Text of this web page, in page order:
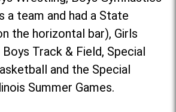
a team and had a State
the horizontal bar), Girls
Track & Field, Special
and the Special
Summer Games.